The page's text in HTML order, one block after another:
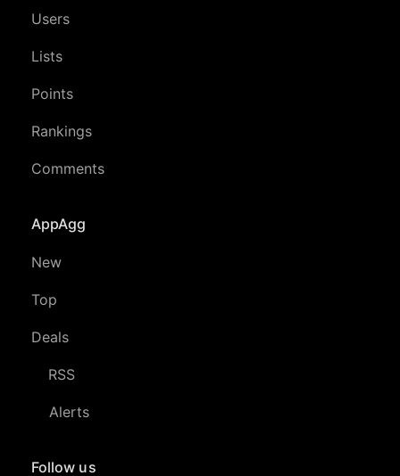
Users
Lists
Points
Rankings
Comments
AppAgg
New
Top
Deals
RSS
Alerts
Follow us